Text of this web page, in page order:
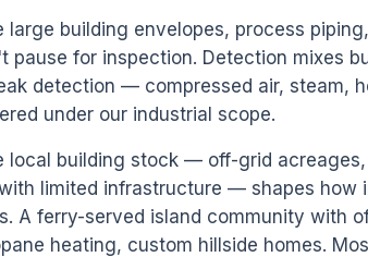
large building envelopes, process
pause for inspection. Detection mixes
detection — compressed air, steam,
under our industrial scope.
local building stock — off-grid
limited infrastructure — shapes how
A ferry-served island community with
heating, custom hillside homes.